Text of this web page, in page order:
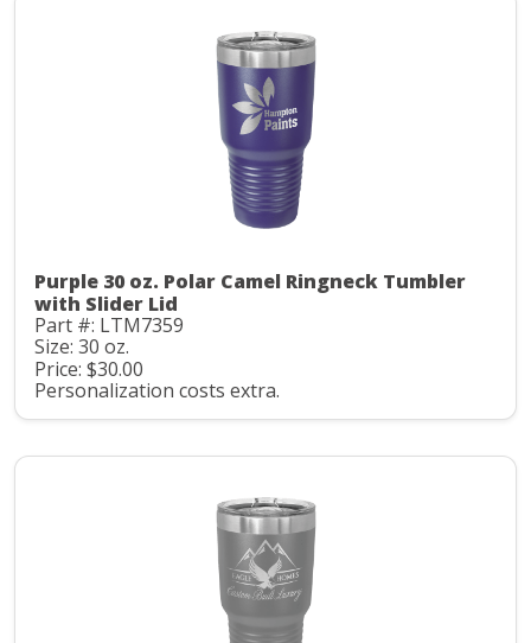
Purple 30 oz. Polar Camel Ringneck Tumbler
with Slider Lid
Part #: LTM7359
Size: 30 oz.
Price: $30.00
Personalization costs extra.